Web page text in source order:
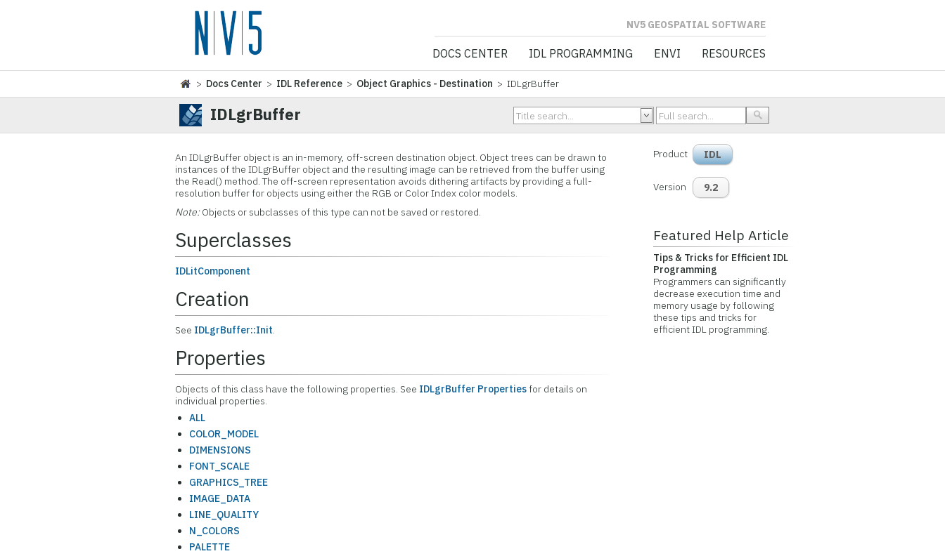
NV5 GEOSPATIAL SOFTWARE
DOCS CENTER IDL PROGRAMMING ENVI RESOURCES
> Docs Center > IDL Reference > Object Graphics - Destination > IDLgrBuffer
IDLgrBuffer
AnIDLgrBuffer object is an in-memory, off-screen destination object. Object trees can be drawn to
instances of the IDLgrBuffer object and the resulting image can be retrieved from the buffer using
the Read() method. The off-screen representation avoids dithering artifacts by providing a full-
resolution buffer for objects using either the RGB or Color Index color models.
Note:Objects or subclasses of this type can not be saved or restored.
Superclasses
IDLitComponent
Creation
See IDLgrBuffer::Init.
Properties
Objects of this class have the following properties. See IDLgrBuffer Propertiesfor details on
individual properties.
ALL
COLOR_MODEL
DIMENSIONS
FONT_SCALE
GRAPHICS_TREE
IMAGE_DATA
LINE_QUALITY
N_COLORS
PALETTE
Product IDL
Version 9.2
Featured Help Article
Tips & Tricks for Efficient IDL
Programming
Programmers can significantly
decrease execution time and
memory usage by following
these tips and tricks for
efficient IDL programming.